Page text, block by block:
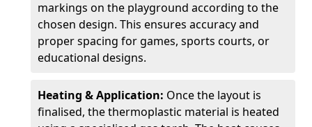
markings on the playground according to the
chosen design. This ensures accuracy and
proper spacing for games, sports courts, or
educational designs.
Heating & Application: Once the layout is
finalised, the thermoplastic material is heated